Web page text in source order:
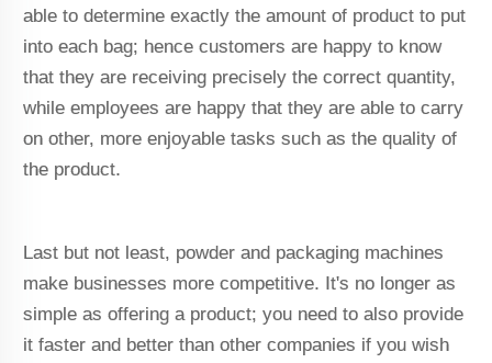
able to determine exactly the amount of product to put
into each bag; hence customers are happy to know
that they are receiving precisely the correct quantity,
while employees are happy that they are able to carry
on other, more enjoyable tasks such as the quality of
the product.
Last but not least, powder and packaging machines
make businesses more competitive. It's no longer as
simple as offering a product; you need to also provide
it faster and better than other companies if you wish